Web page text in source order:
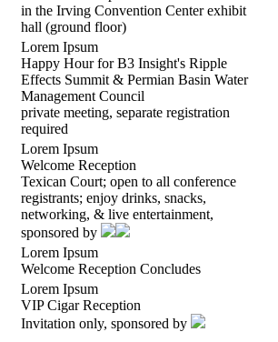
in the Irving Convention Center exhibit
hall (ground floor)
Lorem Ipsum
Happy Hour for B3 Insight's Ripple
Effects Summit & Permian Basin Water
Management Council
private meeting, separate registration
required
Lorem Ipsum
Welcome Reception
Texican Court; open to all conference
registrants; enjoy drinks, snacks,
networking, & live entertainment,
sponsored by
Lorem Ipsum
Welcome Reception Concludes
Lorem Ipsum
VIP Cigar Reception
Invitation only, sponsored by